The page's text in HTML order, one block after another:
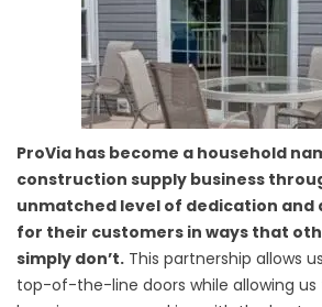
ProVia has become a household
construction supply business
unmatched level of dedication and
for their customers in ways that
simply don’t. This partnership allows
top-of-the-line doors while allowing